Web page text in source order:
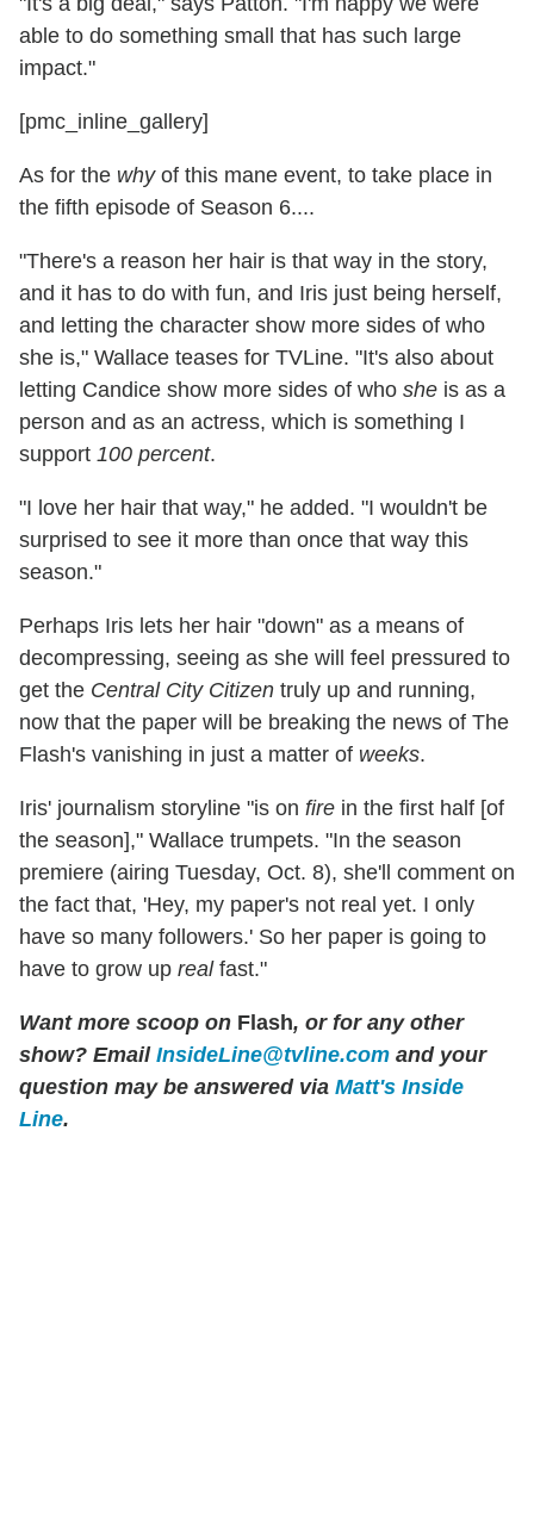
able to do something small that has such large
impact."
[pmc_inline_gallery]
As for the whyof this mane event, to take place in
the fifth episode of Season 6....
"There's a reason her hair is that way in the story,
and it has to do with fun, and Iris just being herself,
and letting the character show more sides of who
she is," Wallace teases for TVLine. "It's also about
letting Candice show more sides of who she is as a
person and as an actress, which is something I
support 100 percent.
"I love her hair that way," he added. "I wouldn't be
surprised to see it more than once that way this
season."
Perhaps Iris lets her hair "down" as a means of
decompressing, seeing as she will feel pressured to
get the Central City Citizen truly up and running,
now that the paper will be breaking the news of The
Flash's vanishing in just a matter of weeks.
Iris' journalism storyline "is on fire in the first half [of
the season]," Wallace trumpets. "In the season
premiere (airing Tuesday, Oct. 8), she'll comment on
the fact that, 'Hey, my paper's not real yet. I only
have so many followers.' So her paper is going to
have to grow up realfast."
Want more scoop on Flash, or for any other
show? Email InsideLine@tvline.com and your
question may be answered via Matt's Inside
Line.